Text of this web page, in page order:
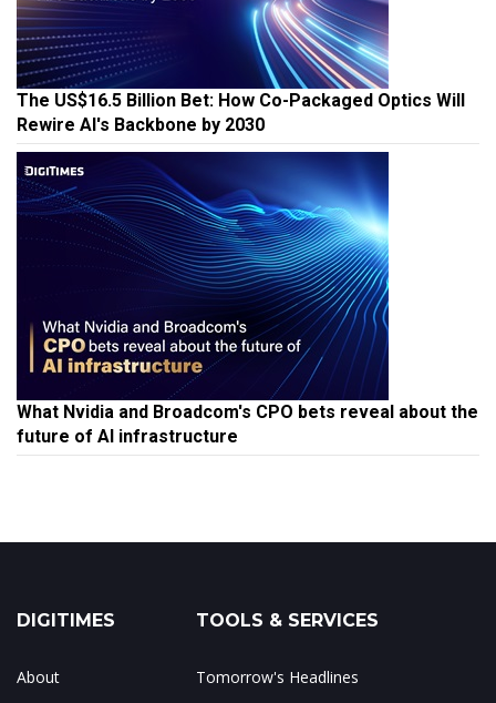
The US$16.5 Billion Bet: How Co-Packaged Optics Will
Rewire AI's Backbone by 2030
What Nvidia and Broadcom's CPO bets reveal about the
future of AI infrastructure
DIGITIMES
About
TOOLS & SERVICES
Tomorrow's Headlines